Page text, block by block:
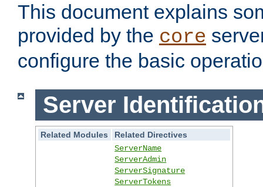
This document explains
provided by the core
configure the basic
Server
Related Modules
Related Directives
ServerName
ServerAdmin
ServerSignature
ServerTokens